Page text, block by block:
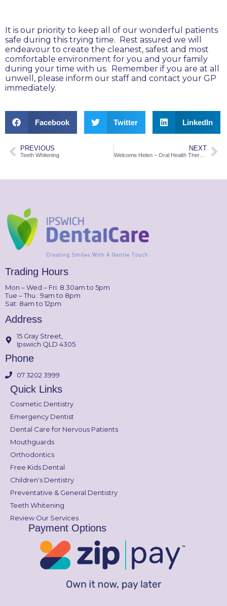
It is our priority to keep all of our wonderful patients
safe during this trying time. Rest assured we will
endeavour to create the cleanest, safest and most
comfortable environment for you and your family
during your time with us. Remember if you are at all
unwell, please inform our staff and contact your GP
immediately.
Facebook Twitter LinkedIn
PREVIOUS
Teeth Whitening
NEXT
Welcome Helen – Oral Health Therapist
Trading Hours
Mon – Wed – Fri: 8.30am to 5pm
Tue – Thu : 9am to 8pm
Sat: 8am to 12pm
Address
15 Gray Street,
Ipswich QLD 4305
Phone
07 3202 3999
Quick Links
Cosmetic Dentistry
Emergency Dentist
Dental Care for Nervous Patients
Mouthguards
Orthodontics
Free Kids Dental
Children's Dentistry
Preventative & General Dentistry
Teeth Whitening
Review Our Services
Payment Options